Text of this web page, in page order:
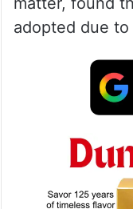
against
PWD minister
said a team of
Authority
matter, found
adopted due